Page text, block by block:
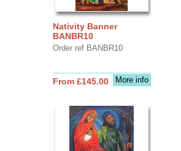
Nativity Banner
BANBR10
Order ref BANBR10
More info
From £145.00